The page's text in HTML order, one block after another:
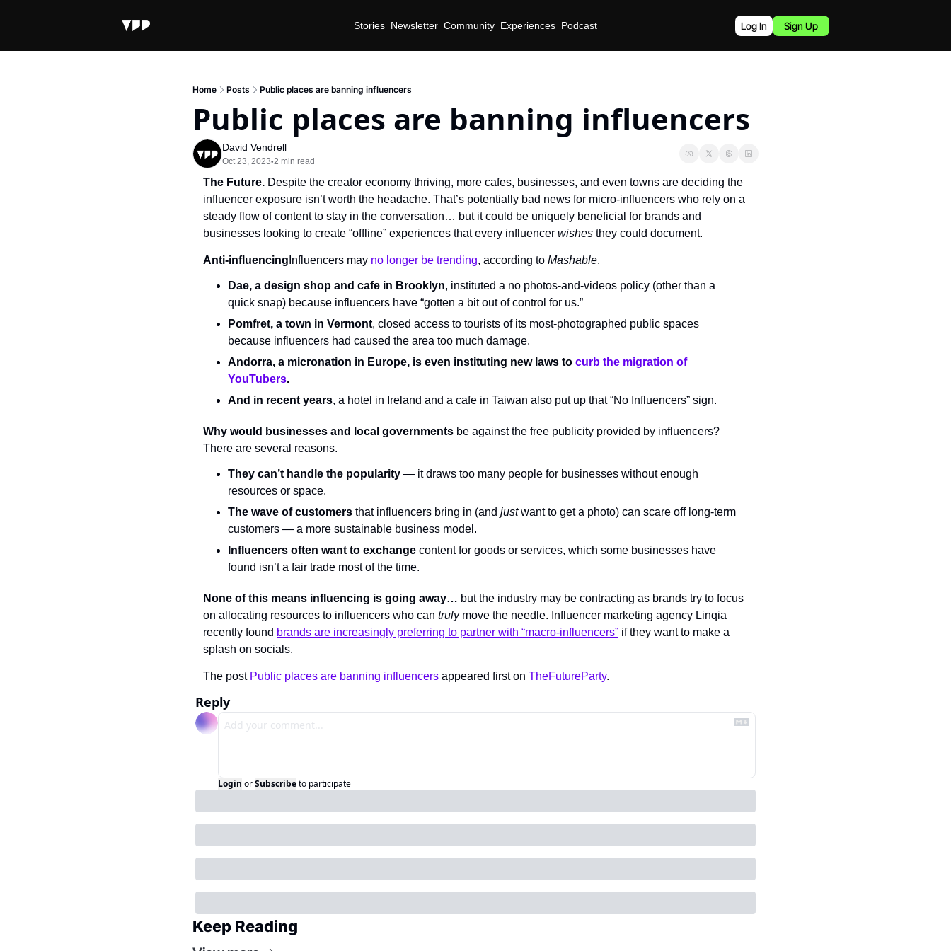
Stories Newsletter Community Experiences Podcast Log In Sign Up
Home Posts Public places are banning influencers
Public places are banning influencers
David Vendrell
Oct 23, 2023•2 min read
The Future. Despite the creator economy thriving, more cafes, businesses, and even towns are deciding the
influencer exposure isn’t worth the headache. That’s potentially bad news for micro-influencers who rely on a
steady flow of content to stay in the conversation… but it could be uniquely beneficial for brands and
businesses looking to create “offline” experiences that every influencer wishes they could document.
Anti-influencing Influencers may no longer be trending, according to Mashable.
Dae, a design shop and cafe in Brooklyn, instituted a no photos-and-videos policy (other than a
quick snap) because influencers have “gotten a bit out of control for us.”
Pomfret, a town in Vermont, closed access to tourists of its most-photographed public spaces
because influencers had caused the area too much damage.
Andorra, a micronation in Europe, is even instituting new laws to curb the migration of
YouTubers.
And in recent years, a hotel in Ireland and a cafe in Taiwan also put up that “No Influencers” sign.
Why would businesses and local governments be against the free publicity provided by influencers?
There are several reasons.
They can’t handle the popularity — it draws too many people for businesses without enough
resources or space.
The wave of customers that influencers bring in (and just want to get a photo) can scare off long-term
customers — a more sustainable business model.
Influencers often want to exchange content for goods or services, which some businesses have
found isn’t a fair trade most of the time.
None of this means influencing is going away… but the industry may be contracting as brands try to focus
on allocating resources to influencers who can truly move the needle. Influencer marketing agency Linqia
recently found brands are increasingly preferring to partner with “macro-influencers” if they want to make a
splash on socials.
The post Public places are banning influencers appeared first on TheFutureParty.
Reply
Login orSubscribeto participate
Keep Reading